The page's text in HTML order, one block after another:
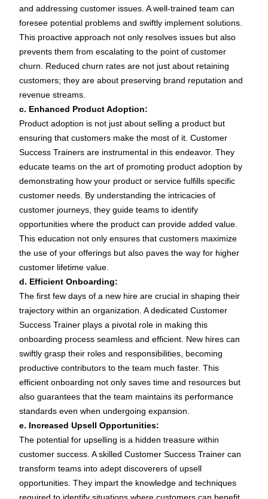
and addressing customer issues. A well-trained team can
foresee potential problems and swiftly implement solutions.
This proactive approach not only resolves issues but also
prevents them from escalating to the point of customer
churn. Reduced churn rates are not just about retaining
customers; they are about preserving brand reputation and
revenue streams.
c. Enhanced Product Adoption:
Product adoption is not just about selling a product but
ensuring that customers make the most of it. Customer
Success Trainers are instrumental in this endeavor. They
educate teams on the art of promoting product adoption by
demonstrating how your product or service fulfills specific
customer needs. By understanding the intricacies of
customer journeys, they guide teams to identify
opportunities where the product can provide added value.
This education not only ensures that customers maximize
the use of your offerings but also paves the way for higher
customer lifetime value.
d. Efficient Onboarding:
The first few days of a new hire are crucial in shaping their
trajectory within an organization. A dedicated Customer
Success Trainer plays a pivotal role in making this
onboarding process seamless and efficient. New hires can
swiftly grasp their roles and responsibilities, becoming
productive contributors to the team much faster. This
efficient onboarding not only saves time and resources but
also guarantees that the team maintains its performance
standards even when undergoing expansion.
e. Increased Upsell Opportunities:
The potential for upselling is a hidden treasure within
customer success. A skilled Customer Success Trainer can
transform teams into adept discoverers of upsell
opportunities. They impart the knowledge and techniques